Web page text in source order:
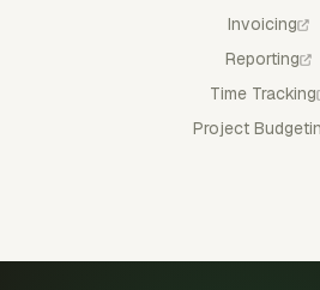
Invoicing
Reporting
Time Tracking
Project